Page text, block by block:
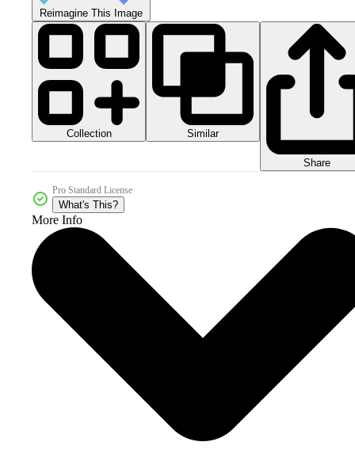
Reimagine This Image
Collection Similar
Share
Pro Standard License
What's This?
More Info